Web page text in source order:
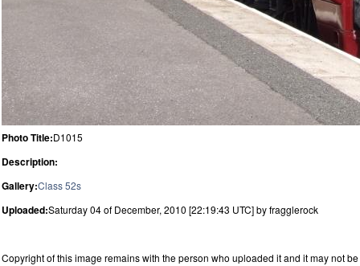
Photo Title:D1015
Description:
Gallery:Class 52s
Uploaded:Saturday 04 of December, 2010 [22:19:43 UTC] by fragglerock
Copyright of this image remains with the person who uploaded it and it may not be